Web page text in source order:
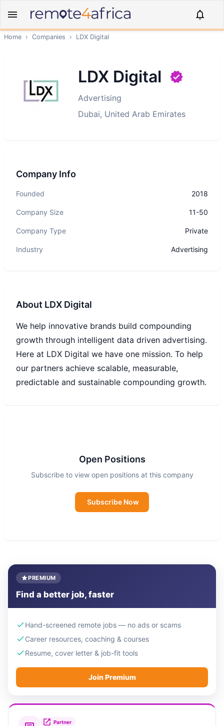
Home › Companies › LDX Digital
LDX Digital
Advertising
Dubai, United Arab Emirates
Company Info
Founded 2018
Company Size 11-50
Company Type Private
Industry Advertising
About LDX Digital
We help innovative brands build compounding
growth through intelligent data driven advertising.
Here at LDX Digital we have one mission. To help
our partners achieve scalable, measurable,
predictable and sustainable compounding growth.
Open Positions
Subscribe to view open positions at this company
Subscribe Now
PREMIUM
Find a better job, faster
Hand-screened remote jobs — no ads or scams
Career resources, coaching & courses
Resume, cover letter & job-fit tools
Join Premium
Partner